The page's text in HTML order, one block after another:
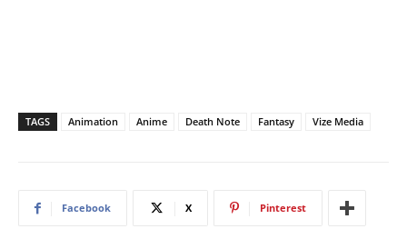
TAGS Animation Anime Death Note Fantasy Vize Media
Facebook X Pinterest